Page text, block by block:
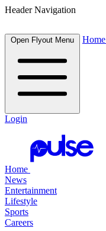
Header Navigation
Open Flyout Menu Home
Login
Home
News
Entertainment
Lifestyle
Sports
Careers